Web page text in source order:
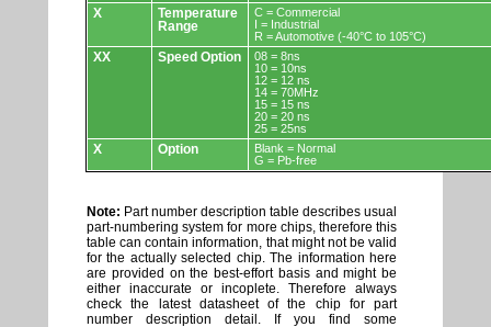
X
Temperature
Range
C = Commercial
I = Industrial
R = Automotive (-40°C to 105°C)
XX Speed Option
08 = 8ns
10 = 10ns
12 = 12 ns
14 = 70MHz
15 = 15 ns
20 = 20 ns
25 = 25ns
X Option
Blank = Normal
G = Pb-free
Note: Part number description table describes usual
part-numbering system for more chips, therefore this
table can contain information, that might not be valid
for the actually selected chip. The information here
are provided on the best-effort basis and might be
either inaccurate or incoplete. Therefore always
check the latest datasheet of the chip for part
number description detail. If you find some